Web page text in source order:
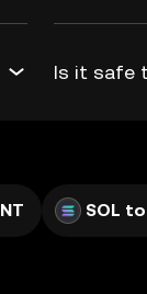
Is it safe
SOL